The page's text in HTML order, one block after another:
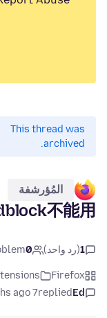
This thread was
archived.
المُؤرشفة
不能用
1(رد واحد) 0
Firefox
Ed
replied
7 months ago